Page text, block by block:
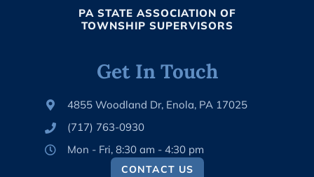
PA STATE ASSOCIATION OF
TOWNSHIP SUPERVISORS
Get In Touch
4855 Woodland Dr, Enola, PA 17025
(717) 763-0930
Mon - Fri, 8:30 am - 4:30 pm
CONTACT US